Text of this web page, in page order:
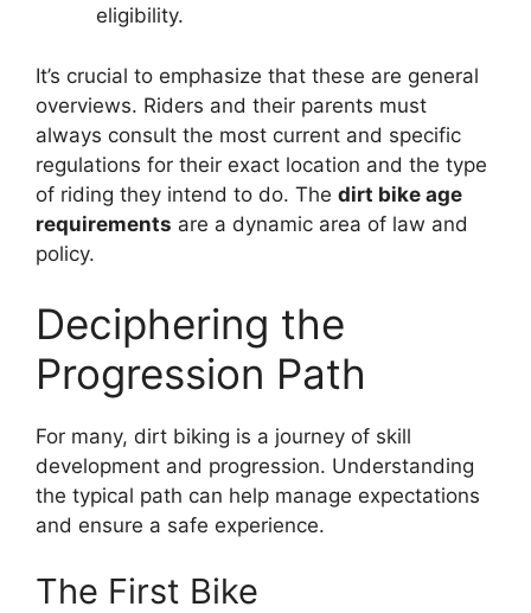
eligibility.
It’s crucial to emphasize that these are general
overviews. Riders and their parents must
always consult the most current and specific
regulations for their exact location and the type
of riding they intend to do. The dirt bike age
requirements are a dynamic area of law and
policy.
Deciphering the
Progression Path
For many, dirt biking is a journey of skill
development and progression. Understanding
the typical path can help manage expectations
and ensure a safe experience.
The First Bike